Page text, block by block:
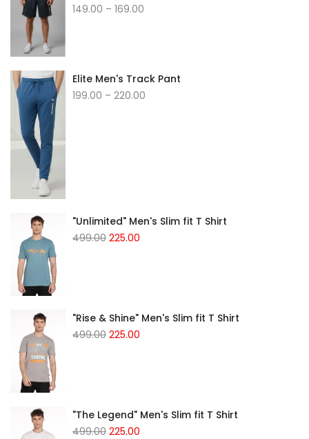
149.00 – 169.00
Elite Men's Track Pant
199.00 – 220.00
"Unlimited" Men's Slim fit T Shirt
499.00 225.00
"Rise & Shine" Men's Slim fit T Shirt
499.00 225.00
"The Legend" Men's Slim fit T Shirt
499.00 225.00